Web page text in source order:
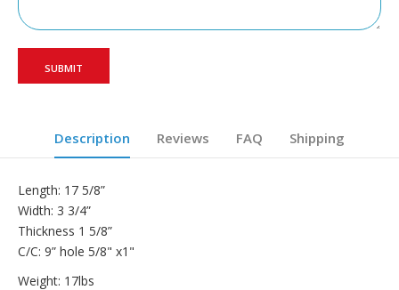
Description Reviews FAQ Shipping
Length: 17 5/8”
Width: 3 3/4”
Thickness 1 5/8”
C/C: 9” hole 5/8" x1"
Weight: 17lbs